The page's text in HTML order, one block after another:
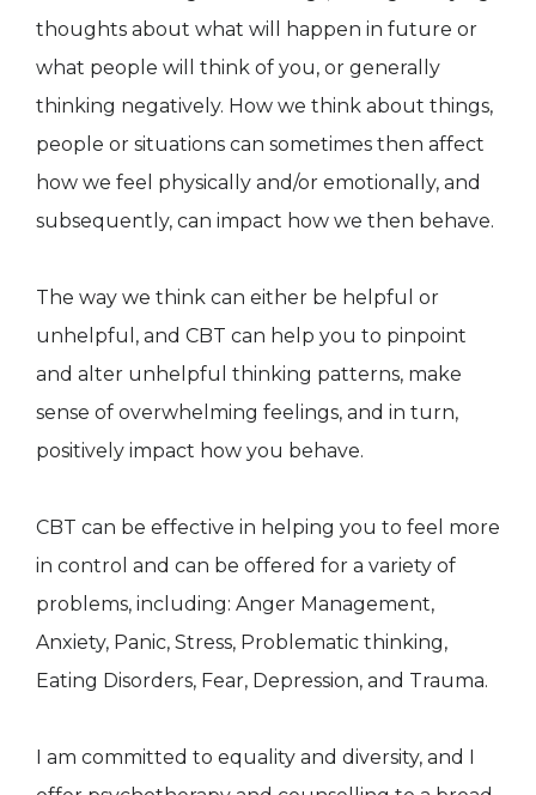
thoughts about what will happen in future or
what people will think of you, or generally
thinking negatively. How we think about things,
people or situations can sometimes then affect
how we feel physically and/or emotionally, and
subsequently, can impact how we then behave.
The way we think can either be helpful or
unhelpful, and CBT can help you to pinpoint
and alter unhelpful thinking patterns, make
sense of overwhelming feelings, and in turn,
positively impact how you behave.
CBT can be effective in helping you to feel more
in control and can be offered for a variety of
problems, including: Anger Management,
Anxiety, Panic, Stress, Problematic thinking,
Eating Disorders, Fear, Depression, and Trauma.
I am committed to equality and diversity, and I